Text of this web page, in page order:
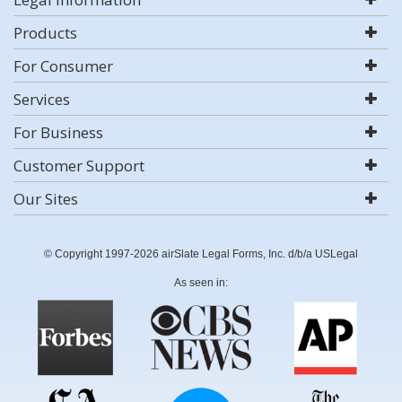
Products
For Consumer
Services
For Business
Customer Support
Our Sites
© Copyright 1997-2026 airSlate Legal Forms, Inc. d/b/a USLegal
As seen in: